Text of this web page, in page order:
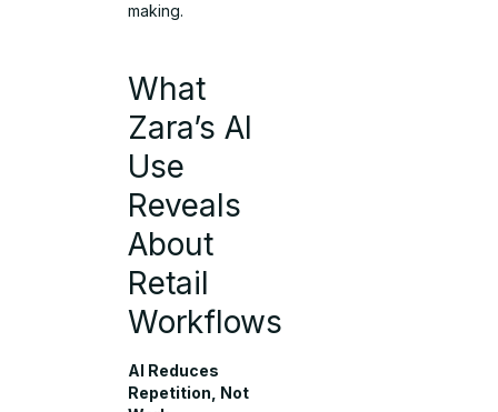
making.
What
Zara’s AI
Use
Reveals
About
Retail
Workflows
AI Reduces
Repetition, Not